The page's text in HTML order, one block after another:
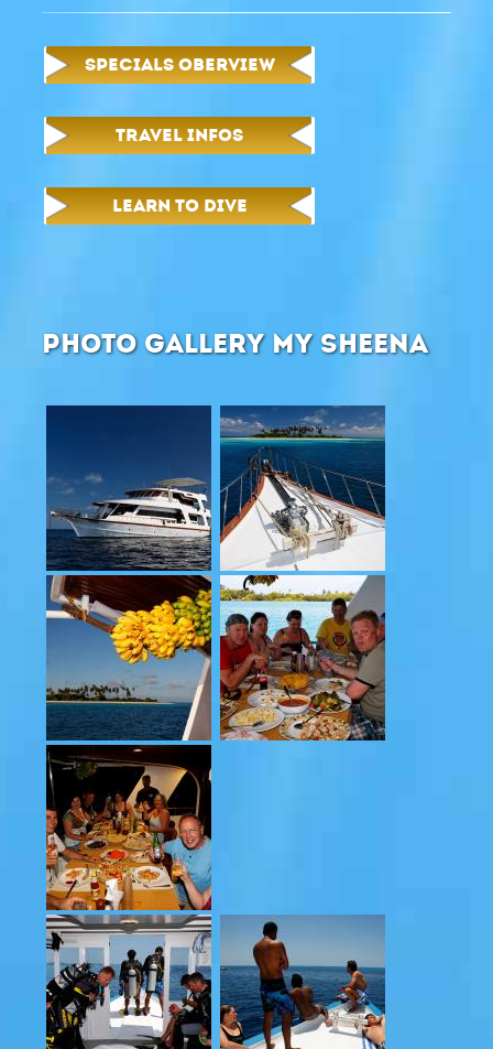
SPECIALS OBERVIEW
TRAVEL INFOS
LEARN TO DIVE
PHOTO GALLERY MY SHEENA